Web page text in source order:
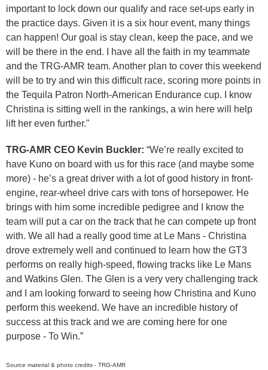
important to lock down our qualify and race set-ups early in
the practice days. Given it is a six hour event, many things
can happen! Our goal is stay clean, keep the pace, and we
will be there in the end. I have all the faith in my teammate
and the TRG-AMR team. Another plan to cover this weekend
will be to try and win this difficult race, scoring more points in
the Tequila Patron North-American Endurance cup. I know
Christina is sitting well in the rankings, a win here will help
lift her even further."
TRG-AMR CEO Kevin Buckler: “We’re really excited to
have Kuno on board with us for this race (and maybe some
more) - he’s a great driver with a lot of good history in front-
engine, rear-wheel drive cars with tons of horsepower. He
brings with him some incredible pedigree and I know the
team will put a car on the track that he can compete up front
with. We all had a really good time at Le Mans - Christina
drove extremely well and continued to learn how the GT3
performs on really high-speed, flowing tracks like Le Mans
and Watkins Glen. The Glen is a very very challenging track
and I am looking forward to seeing how Christina and Kuno
perform this weekend. We have an incredible history of
success at this track and we are coming here for one
purpose - To Win.”
Source material & photo credits - TRG-AMR